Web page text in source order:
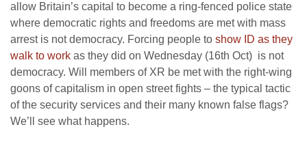
allow Britain’s capital to become a ring-fenced police state
where democratic rights and freedoms are met with mass
arrest is not democracy. Forcing people to show ID as they
walk to work as they did on Wednesday (16th Oct) is not
democracy. Will members of XR be met with the right-wing
goons of capitalism in open street fights – the typical tactic
of the security services and their many known false flags?
We’ll see what happens.